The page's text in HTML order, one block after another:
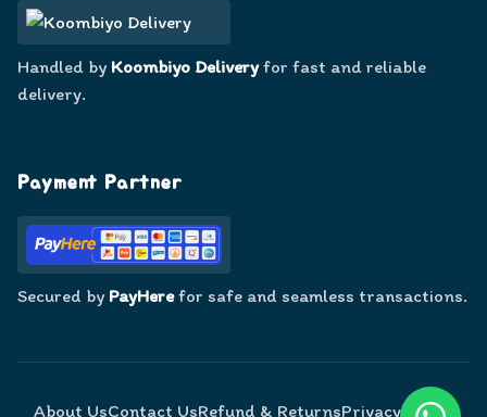
Handled by Koombiyo Deliveryfor fast and reliable
delivery.
Payment Partner
Secured by PayHerefor safe and seamless transactions.
About UsContact UsRefund & ReturnsPrivacy Policy